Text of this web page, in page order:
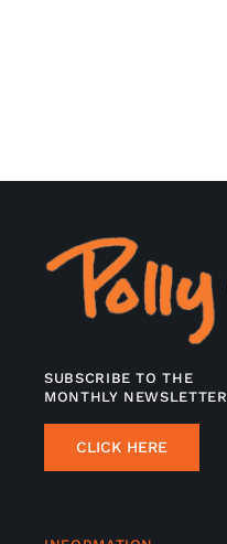
SUBSCRIBE TO THE
MONTHLY NEWSLETTER
CLICK HERE